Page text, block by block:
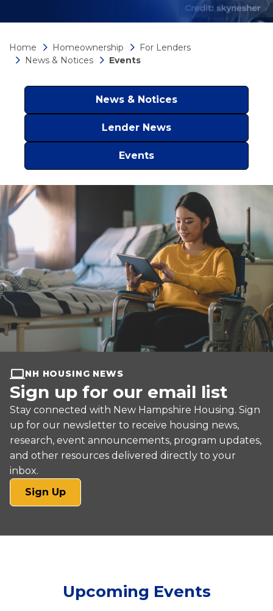
Home Homeownership
For Lenders
News & Notices
Events
News & Notices
Lender News
Events
NH HOUSING NEWS
Sign up for our email list
Stay connected with New Hampshire Housing. Sign
up for our newsletter to receive housing news,
research, event announcements, program updates,
and other resources delivered directly to your
inbox.
Sign Up(opens
in
new
Upcoming Events